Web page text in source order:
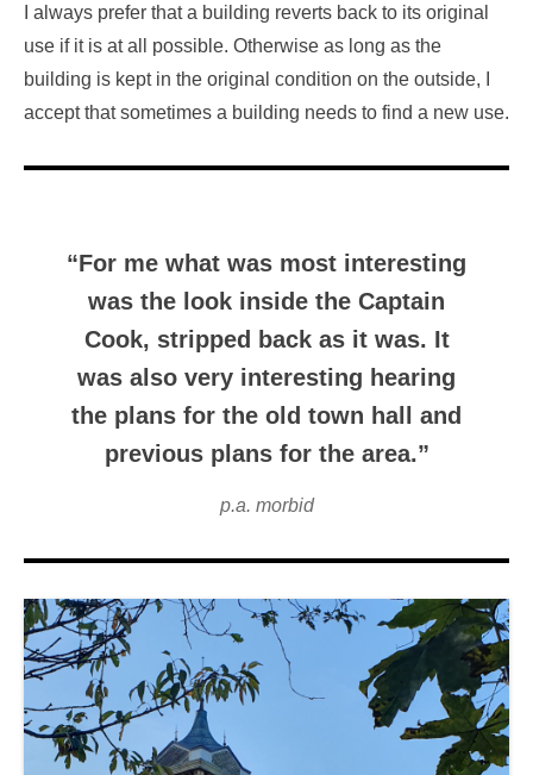
I always prefer that a building reverts back to its original
use if it is at all possible. Otherwise as long as the
building is kept in the original condition on the outside, I
accept that sometimes a building needs to find a new use.
“For me what was most interesting
was the look inside the Captain
Cook, stripped back as it was. It
was also very interesting hearing
the plans for the old town hall and
previous plans for the area.”
p.a. morbid